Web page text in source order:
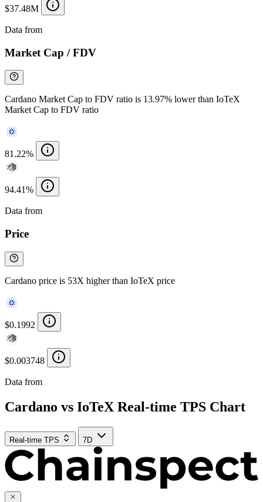
$37.48M
Data from
Market Cap / FDV
Cardano Market Cap to FDV ratio is 13.97% lower than IoTeX
Market Cap to FDV ratio
81.22%
94.41%
Data from
Price
Cardano price is 53X higher than IoTeX price
$0.1992
$0.003748
Data from
Cardano vs IoTeX Real-time TPS Chart
Real-time TPS 7D